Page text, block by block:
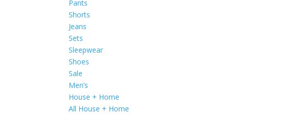
Pants
Shorts
Jeans
Sets
Sleepwear
Shoes
Sale
Men’s
House + Home
All House + Home